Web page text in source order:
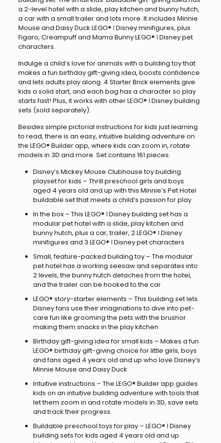
a 2-level hotel with a slide, play kitchen and bunny hutch,
a car with a small trailer and lots more. It includes Minnie
Mouse and Daisy Duck LEGO® ǀ Disney minifigures, plus
Figaro, Creampuff and Mama Bunny LEGO® ǀ Disney pet
characters.
Indulge a child’s love for animals with a building toy that
makes a fun birthday gift-giving idea, boosts confidence
and lets adults play along. 4 Starter Brick elements give
kids a solid start, and each bag has a character so play
starts fast! Plus, it works with other LEGO® ǀ Disney building
sets (sold separately).
Besides simple pictorial instructions for kids just learning
to read, there is an easy, intuitive building adventure on
the LEGO® Builder app, where kids can zoom in, rotate
models in 3D and more. Set contains 161 pieces.
Disney’s Mickey Mouse Clubhouse toy building
playset for kids – Thrill preschool girls and boys
aged 4 years old and up with this Minnie’s Pet Hotel
buildable set that meets a child’s passion for play
In the box – This LEGO® ǀ Disney building set has a
modular pet hotel with a slide, play kitchen and
bunny hutch, plus a car, trailer, 2 LEGO® ǀ Disney
minifigures and 3 LEGO® ǀ Disney pet characters
Small, feature-packed building toy – The modular
pet hotel has a working seesaw and separates into
2 levels, the bunny hutch detaches from the hotel,
and the trailer can be hooked to the car
LEGO® story-starter elements – This building set lets
Disney fans use their imaginations to dive into pet-
care fun like grooming the pets with the brushor
making them snacks in the play kitchen
Birthday gift-giving idea for small kids – Makes a fun
LEGO® birthday gift-giving choice for little girls, boys
and fans aged 4 years old and up who love Disney’s
Minnie Mouse and Daisy Duck
Intuitive instructions – The LEGO® Builder app guides
kids on an intuitive building adventure with tools that
let them zoom in and rotate models in 3D, save sets
and track their progress
Buildable preschool toys for play – LEGO® ǀ Disney
building sets for kids aged 4 years old and up